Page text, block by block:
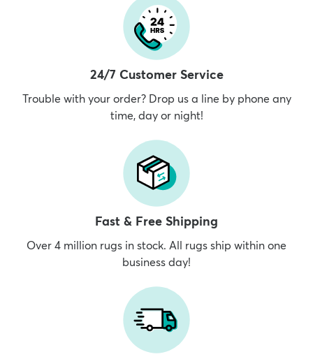
24/7 Customer Service
Trouble with your order? Drop us a line by phone any
time, day or night!
Fast & Free Shipping
Over 4 million rugs in stock. All rugs ship within one
business day!